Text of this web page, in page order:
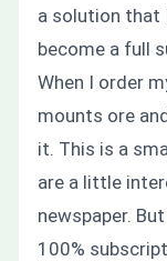
a solution that
become a full
When I order
mounts ore
it. This is a
are a little
newspaper.
100%